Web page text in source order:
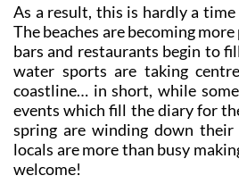
As a result, this is hardly a
The beaches are becoming
bars and restaurants begin to
water sports are taking
coastline… in short, while
events which fill the diary for
spring are winding down their
locals are more than busy
welcome!